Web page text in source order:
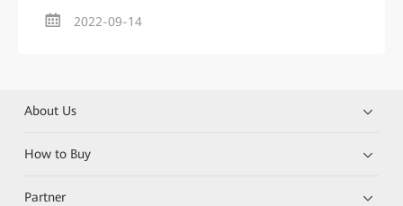
2022-09-14
About Us
How to Buy
Partner